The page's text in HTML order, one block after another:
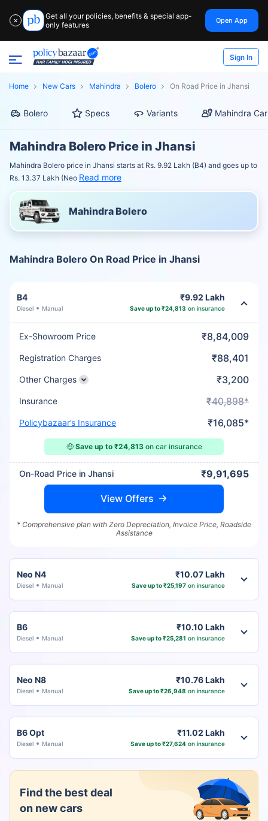
✕
Get all your policies, benefits & special app-
only features
Open App
Sign In
Home New Cars Mahindra Bolero On Road Price in Jhansi
Bolero Specs Variants Mahindra
Mahindra Bolero Price in Jhansi
Mahindra Bolero price in Jhansi starts at Rs. 9.92 Lakh (B4) and goes up to
Rs. 13.37 Lakh (Neo Read more
Mahindra Bolero
Mahindra Bolero On Road Price in Jhansi
B4
Diesel Manual
₹9.92 Lakh
Save up to ₹24,813 on insurance
Ex-Showroom Price ₹8,84,009
Registration Charges ₹88,401
Other Charges ₹3,200
Insurance ₹40,898*
Policybazaar’s Insurance ₹16,085*
🤑 Save up to ₹24,813on car insurance
On-Road Price in Jhansi ₹9,91,695
View Offers
* Comprehensive plan with Zero Depreciation, Invoice Price, Roadside
Assistance
Neo N4
Diesel Manual
₹10.07 Lakh
Save up to ₹25,197on insurance
B6
Diesel Manual
₹10.10 Lakh
Save up to ₹25,281 on insurance
Neo N8
Diesel Manual
₹10.76 Lakh
Save up to ₹26,948 on insurance
B6 Opt
Diesel Manual
₹11.02 Lakh
Save up to ₹27,624on insurance
Find the best deal
on new cars